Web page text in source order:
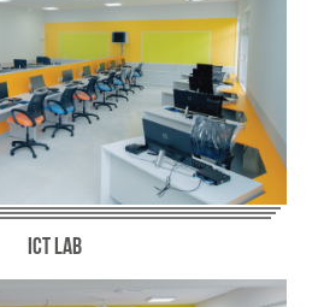
ICT Lab